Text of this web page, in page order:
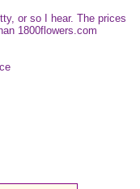
or so I hear. The prices
1800flowers.com